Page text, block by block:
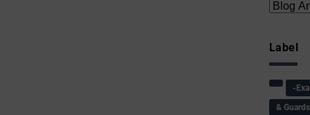
Label
-
&